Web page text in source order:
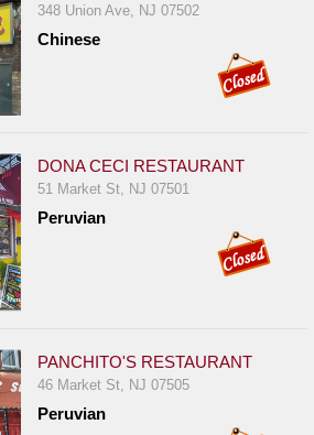
348 Union Ave, NJ 07502
Chinese
DONA CECI RESTAURANT
51 Market St, NJ 07501
Peruvian
PANCHITO'S RESTAURANT
46 Market St, NJ 07505
Peruvian